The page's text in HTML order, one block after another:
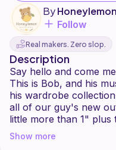
By
Follow
Real makers. Zero slop.
Description
Say hello and come
This is Bob, and his
his wardrobe
all of our guy's new
little more than 1" plus
be a great addition to
blob friends!
Show more